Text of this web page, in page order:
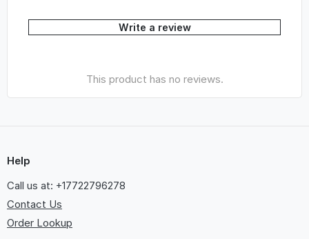
Write a review
This product has no reviews.
Help
Call us at: +17722796278
Contact Us
Order Lookup